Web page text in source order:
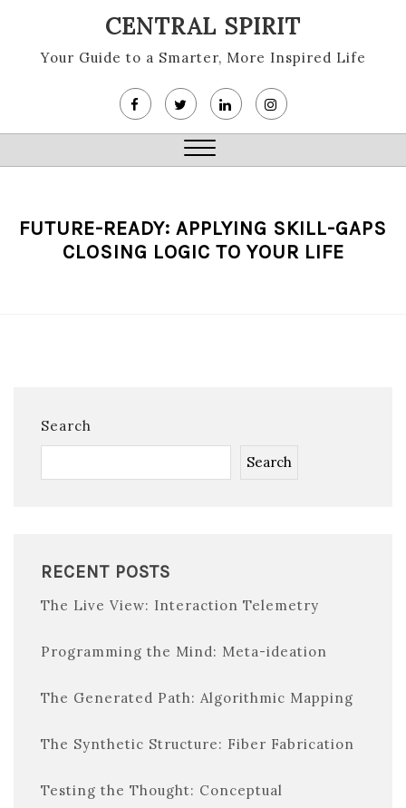
content
CENTRAL SPIRIT
Your Guide to a Smarter, More Inspired Life
Close
FUTURE-READY: APPLYING SKILL-GAPS
CLOSING LOGIC TO YOUR LIFE
Search
Search
RECENT POSTS
The Live View: Interaction Telemetry
Programming the Mind: Meta-ideation
The Generated Path: Algorithmic Mapping
The Synthetic Structure: Fiber Fabrication
Testing the Thought: Conceptual